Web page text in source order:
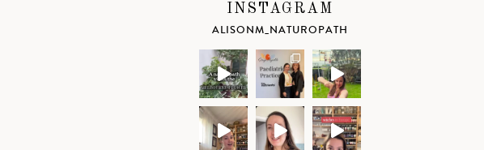
INSTAGRAM
ALISONM_NATUROPATH